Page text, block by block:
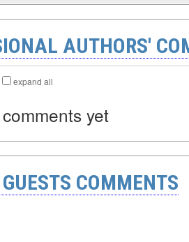
AUTHORS'
expand all
yet
COMMENTS